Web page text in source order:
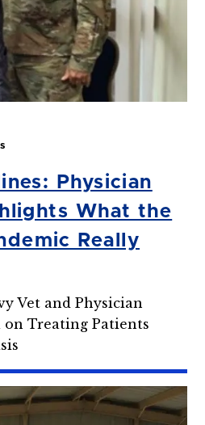
Physician
What the
Really
Vet and Physician
on Treating Patients